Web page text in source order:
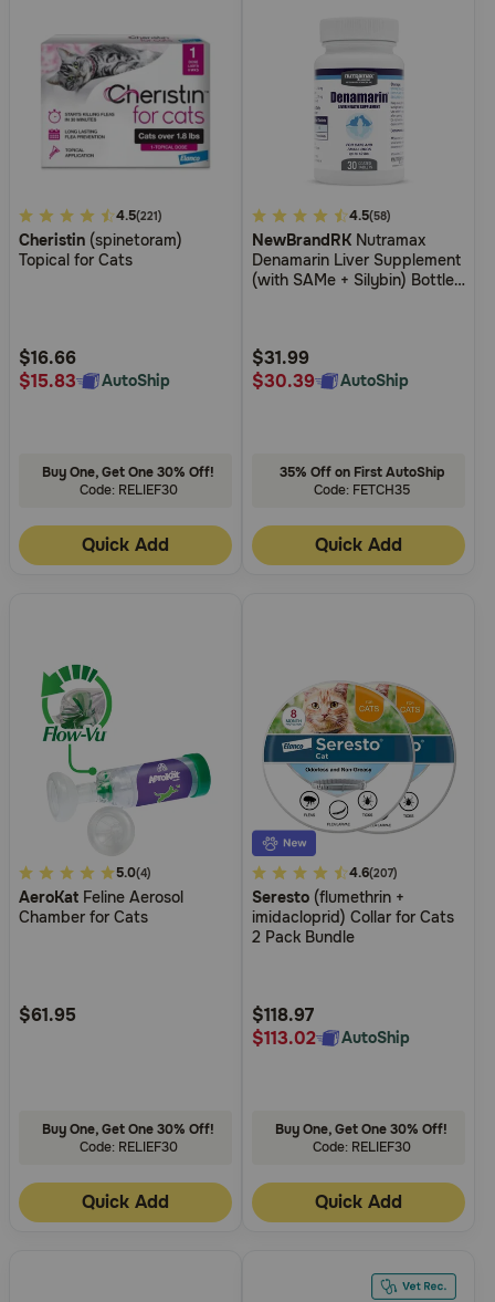
5
out
of
Rating
4.5(221)
Cheristin (spinetoram)
Topical for Cats
$16.66
$15.83
AutoShip
Buy One, Get One 30% Off!
Code: RELIEF30
Quick Add
3.8
out
of
Rating
4.5(58)
NewBrandRK Nutramax
Denamarin Liver Supplement
(with SAMe + Silybin) Bottle
$31.99
$30.39
AutoShip
35% Off on First AutoShip
Code: FETCH35
Quick Add
3.7
out
of
Rating
5.0(4)
AeroKat Feline Aerosol
Chamber for Cats
$61.95
Buy One, Get One 30% Off!
Code: RELIEF30
Quick Add
3.6
out
of
Rating
4.6(207)
Seresto (flumethrin +
imidacloprid) Collar for Cats
2 Pack Bundle
$118.97
$113.02
AutoShip
Buy One, Get One 30% Off!
Code: RELIEF30
Quick Add